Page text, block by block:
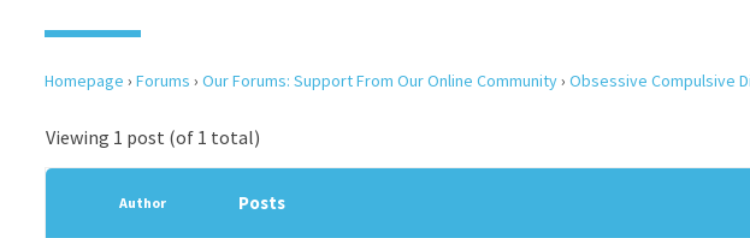
Homepage › Forums › Our Forums: Support From Our Online Community› Obsessive Compulsive
Viewing 1 post (of 1 total)
Author Posts